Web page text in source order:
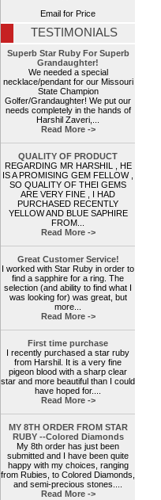
Email for Price
TESTIMONIALS
Superb Star Ruby For Superb
Grandaughter!
We needed a special
necklace/pendant for our Missouri
State Champion
Golfer/Grandaughter! We put our
needs completely in the hands of
Harshil Zaveri,...
Read More ->
QUALITY OF PRODUCT
REGARDING MR HARSHIL , HE
IS A PROMISING GEM FELLOW ,
SO QUALITY OF THEI GEMS
ARE VERY FINE , I HAD
PURCHASED RECENTLY
YELLOW AND BLUE SAPHIRE
FROM...
Read More ->
Great Customer Service!
I worked with Star Ruby in order to
find a sapphire for a ring. The
selection (and ability to find what I
was looking for) was great, but
more...
Read More ->
First time purchase
I recently purchased a star ruby
from Harshil. It is a very fine
pigeon blood with a sharp clear
star and more beautiful than I could
have hoped for....
Read More ->
MY 8TH ORDER FROM STAR
RUBY --Colored Diamonds
My 8th order has just been
submitted and I have been quite
happy with my choices, ranging
from Rubies, to Colored Diamonds,
and semi-precious stones....
Read More ->